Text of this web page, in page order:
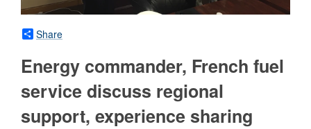
Share
Energy commander, French fuel
service discuss regional
support, experience sharing